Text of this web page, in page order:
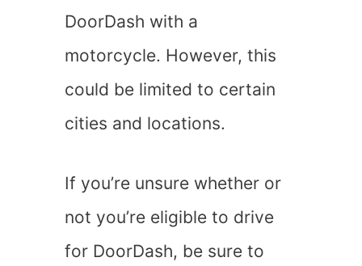
DoorDash with a
motorcycle. However, this
could be limited to certain
cities and locations.
If you’re unsure whether or
not you’re eligible to drive
for DoorDash, be sure to